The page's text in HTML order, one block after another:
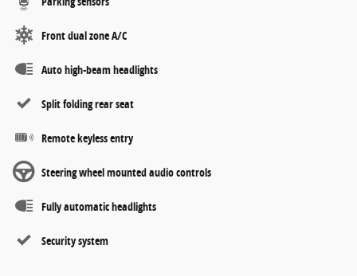
Front dual zone A/C
Auto high-beam headlights
Split folding rear seat
Remote keyless entry
Steering wheel mounted audio controls
Fully automatic headlights
Security system